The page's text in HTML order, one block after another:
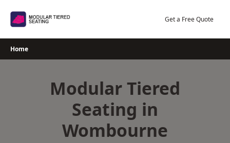
Get a Free Quote
Home
Modular Tiered
Seating in
Wombourne